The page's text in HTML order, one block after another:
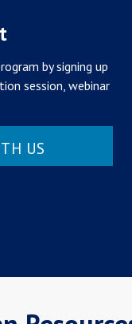
by signing up
session, webinar
US